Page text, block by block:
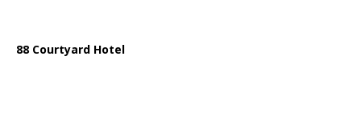
88 Courtyard Hotel